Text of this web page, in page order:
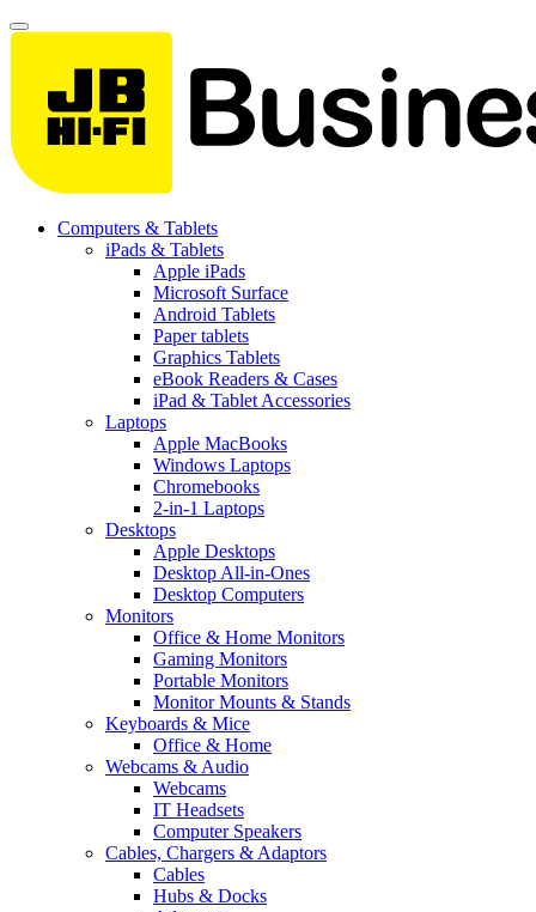
Computers & Tablets
iPads & Tablets
Apple iPads
Microsoft Surface
Android Tablets
Paper tablets
Graphics Tablets
eBook Readers & Cases
iPad & Tablet Accessories
Laptops
Apple MacBooks
Windows Laptops
Chromebooks
2-in-1 Laptops
Desktops
Apple Desktops
Desktop All-in-Ones
Desktop Computers
Monitors
Office & Home Monitors
Gaming Monitors
Portable Monitors
Monitor Mounts & Stands
Keyboards & Mice
Office & Home
Webcams & Audio
Webcams
IT Headsets
Computer Speakers
Cables, Chargers & Adaptors
Cables
Hubs & Docks